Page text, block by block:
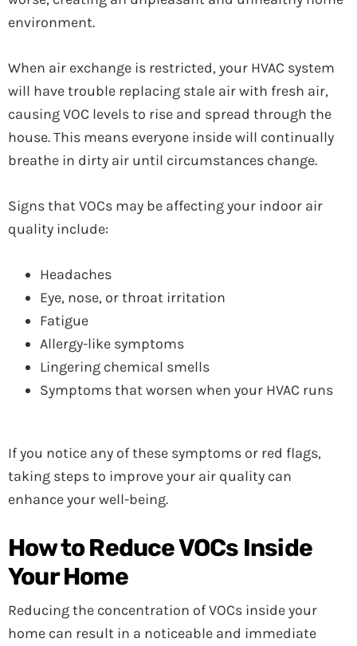
environment.
When air exchange is restricted, your HVAC system
will have trouble replacing stale air with fresh air,
causing VOC levels to rise and spread through the
house. This means everyone inside will continually
breathe in dirty air until circumstances change.
Signs that VOCs may be affecting your indoor air
quality include:
Headaches
Eye, nose, or throat irritation
Fatigue
Allergy-like symptoms
Lingering chemical smells
Symptoms that worsen when your HVAC runs
If you notice any of these symptoms or red flags,
taking steps to improve your air quality can
enhance your well-being.
How to Reduce VOCs Inside
Your Home
Reducing the concentration of VOCs inside your
home can result in a noticeable and immediate